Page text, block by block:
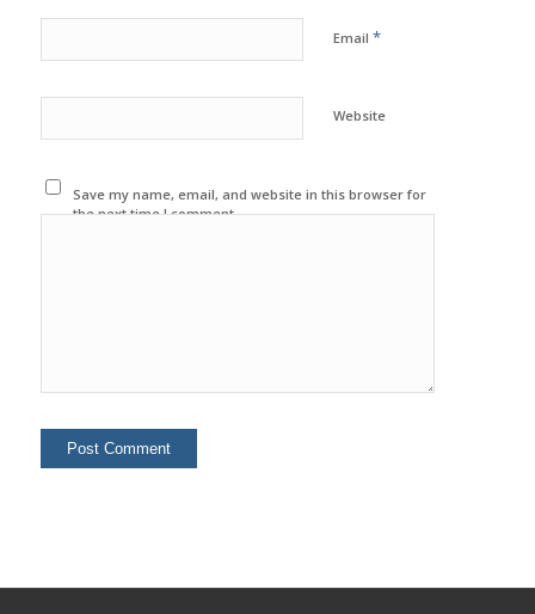
Email *
Website
Save my name, email, and website in this browser for
the next time I comment.